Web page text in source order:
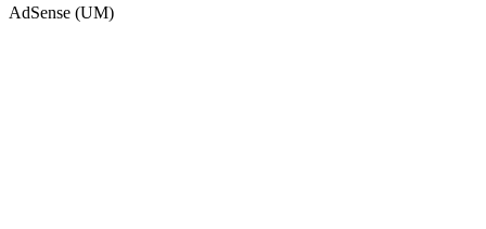
AdSense (UM)